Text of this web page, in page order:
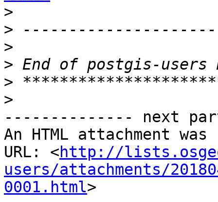
>
>
>
>
>
>
-------------- next
An HTML attachment
URL: <http://
users/attachments/
0001.html>